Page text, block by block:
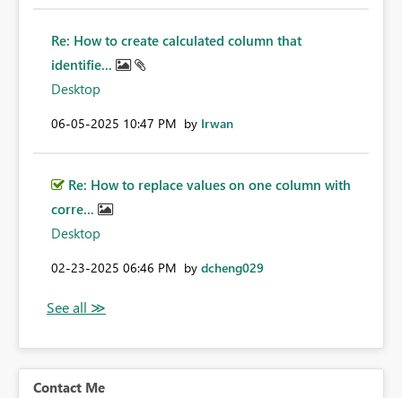
Re: How to create calculated column that
identifie...
Desktop
‎06-05-2025 10:47 PM by Irwan
Re: How to replace values on one column with
corre...
Desktop
‎02-23-2025 06:46 PM by dcheng029
Contact Me